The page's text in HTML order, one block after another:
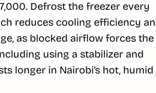
Defrost the freezer every
reduces cooling efficiency
as blocked airflow forces the
using a stabilizer and
longer in Nairobi’s hot, humid